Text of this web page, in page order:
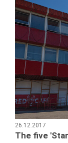
26.12.2017
The five